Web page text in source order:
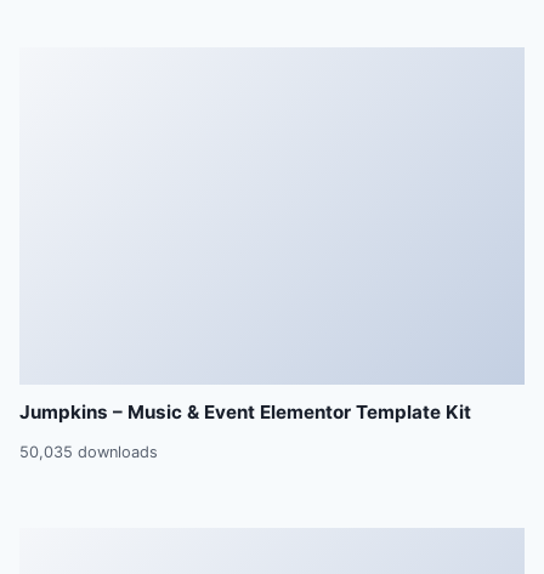
Jumpkins – Music & Event Elementor Template Kit
50,035 downloads